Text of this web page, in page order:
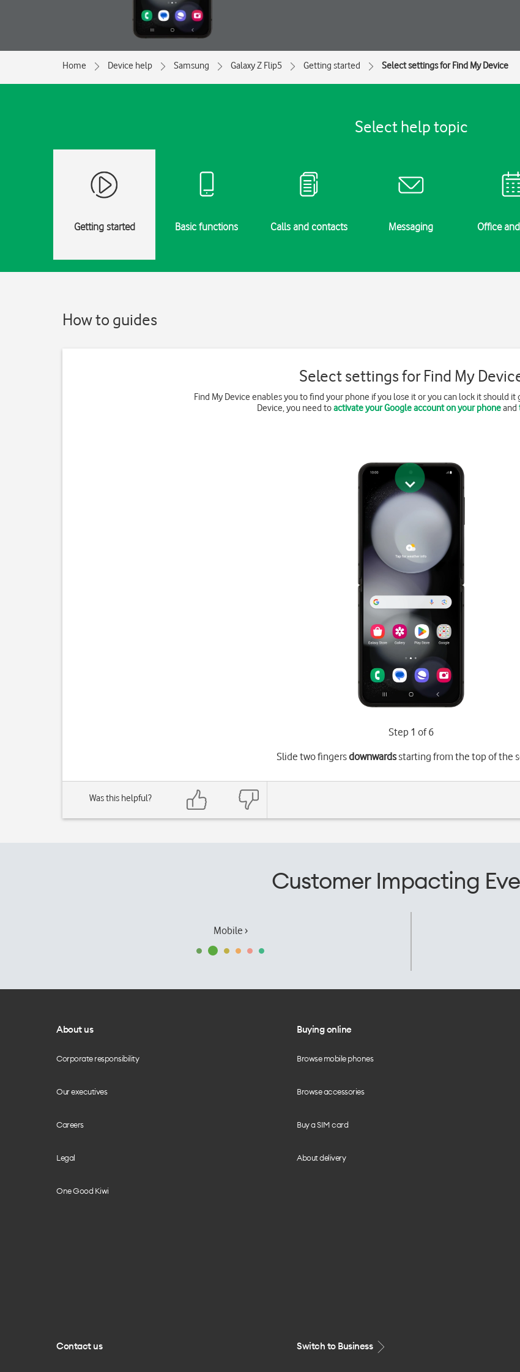
Home Device help Samsung Galaxy Z Flip5 Getting started Select settings for Find My Device
Select help topic
Getting started Basic functions Calls and contacts Messaging Office
How to guides
Select settings for Find My
Find My Device enables you to find your phone if you lose it or you can lock it should it
Device, you need toactivate your Google account on your phoneand
Step 1 of 6
Slide two fingersdownwardsstarting from the top of the
Was this helpful?
Customer Impacting
Mobile ›
About us
Corporate responsibility
Our executives
Careers
Legal
One Good Kiwi
Buying online
Browse mobile phones
Browse accessories
Buy a SIM card
About delivery
Contact us Switch to Business